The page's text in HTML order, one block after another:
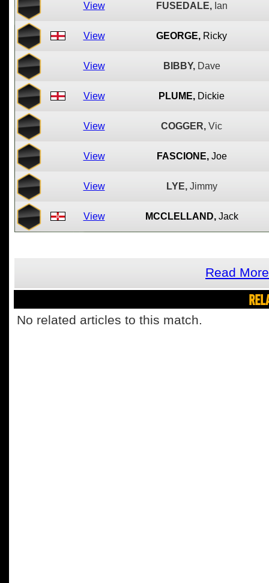
View FUSEDALE, Ian
View GEORGE, Ricky
View BIBBY, Dave
View PLUME, Dickie
View COGGER, Vic
View FASCIONE, Joe
View LYE, Jimmy
View MCCLELLAND, Jack
Read
No related articles to this match.